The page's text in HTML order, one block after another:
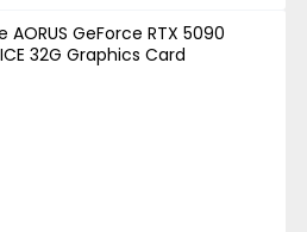
AORUS GeForce RTX 5090
ICE 32G Graphics Card